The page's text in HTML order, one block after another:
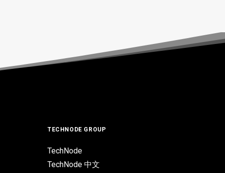
TECHNODE GROUP
TechNode
TechNode 中文